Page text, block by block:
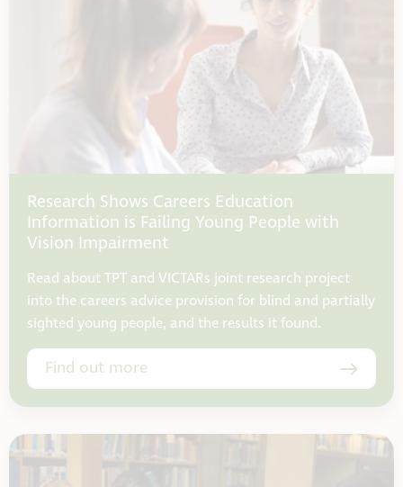
Research Shows Careers Education
Information is Failing Young People with
Vision Impairment
Read about TPT and VICTARs joint research project
into the careers advice provision for blind and partially
sighted young people, and the results it found.
Find out more